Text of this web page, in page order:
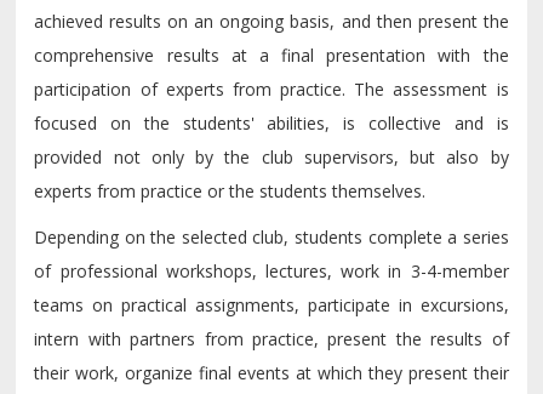
achieved results on an ongoing basis, and then present the
comprehensive results at a final presentation with the
participation of experts from practice. The assessment is
focused on the students' abilities, is collective and is
provided not only by the club supervisors, but also by
experts from practice or the students themselves.
Depending on the selected club, students complete a series
of professional workshops, lectures, work in 3-4-member
teams on practical assignments, participate in excursions,
intern with partners from practice, present the results of
their work, organize final events at which they present their